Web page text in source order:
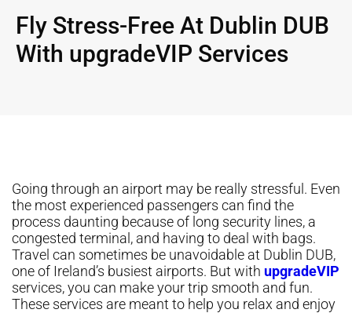
Fly Stress-Free At Dublin DUB
With upgradeVIP Services
Going through an airport may be really stressful. Even
the most experienced passengers can find the
process daunting because of long security lines, a
congested terminal, and having to deal with bags.
Travel can sometimes be unavoidable at Dublin DUB,
one of Ireland’s busiest airports. But with upgradeVIP
services, you can make your trip smooth and fun.
These services are meant to help you relax and enjoy